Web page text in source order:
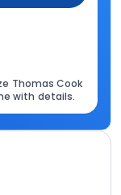
Thomas Cook
with details.